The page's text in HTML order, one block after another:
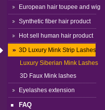
European hair toupee and wig
Synthetic fiber hair product
Hot sell human hair product
3D Luxury Mink Strip Lashes
Luxury Siberian Mink Lashes
3D Faux Mink lashes
Eyelashes extension
FAQ